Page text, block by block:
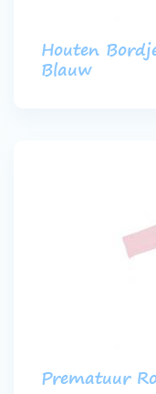
Houten
Blauw
Prematuur